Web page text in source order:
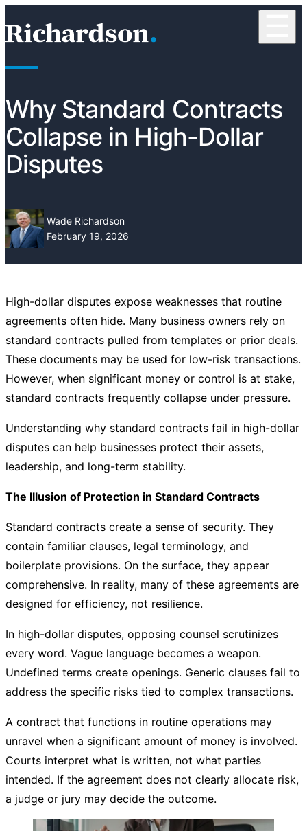
Why Standard Contracts
Collapse in High-Dollar
Disputes
Wade Richardson
February 19, 2026
High-dollar disputes expose weaknesses that routine
agreements often hide. Many business owners rely on
standard contracts pulled from templates or prior deals.
These documents may be used for low-risk transactions.
However, when significant money or control is at stake,
standard contracts frequently collapse under pressure.
Understanding why standard contracts fail in high-dollar
disputes can help businesses protect their assets,
leadership, and long-term stability.
The Illusion of Protection in Standard Contracts
Standard contracts create a sense of security. They
contain familiar clauses, legal terminology, and
boilerplate provisions. On the surface, they appear
comprehensive. In reality, many of these agreements are
designed for efficiency, not resilience.
In high-dollar disputes, opposing counsel scrutinizes
every word. Vague language becomes a weapon.
Undefined terms create openings. Generic clauses fail to
address the specific risks tied to complex transactions.
A contract that functions in routine operations may
unravel when a significant amount of money is involved.
Courts interpret what is written, not what parties
intended. If the agreement does not clearly allocate risk,
a judge or jury may decide the outcome.